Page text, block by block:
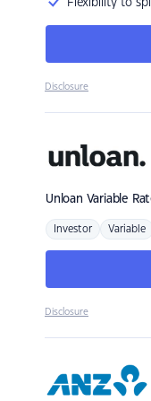
Flexibility to
Disclosure
Unloan Variable
Investor Variable
Disclosure